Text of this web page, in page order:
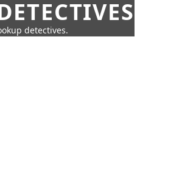
detectives.